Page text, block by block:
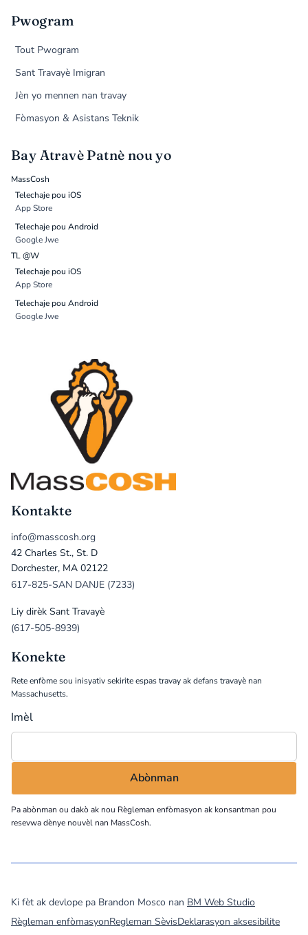
Pwogram
Tout Pwogram
Sant Travayè Imigran
Jèn yo mennen nan travay
Fòmasyon & Asistans Teknik
Bay Atravè Patnè nou yo
MassCosh
Telechaje pou iOS
App Store
Telechaje pou Android
Google Jwe
TL @W
Telechaje pou iOS
App Store
Telechaje pou Android
Google Jwe
Kontakte
info@masscosh.org
42 Charles St., St. D
Dorchester, MA 02122
617-825-SAN DANJE (7233)
Liy dirèk Sant Travayè
(617-505-8939)
Konekte
Rete enfòme sou inisyativ sekirite espas travay ak defans travayè nan
Massachusetts.
Imèl
Pa abònman ou dakò ak nou Règleman enfòmasyon ak konsantman pou
resevwa dènye nouvèl nan MassCosh.
Ki fèt ak devlope pa Brandon Mosco nan BM Web Studio
Règleman enfòmasyonRegleman SèvisDeklarasyon aksesibilite